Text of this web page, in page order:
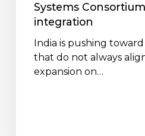
Systems
integration
India is pushing
that do not always
expansion on…